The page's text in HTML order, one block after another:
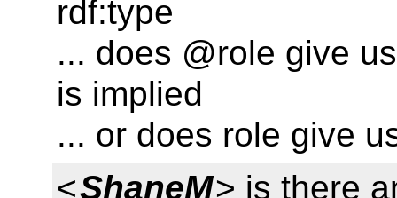
rdf:type
... does @role give
is implied
... or does role give
<ShaneM> is there